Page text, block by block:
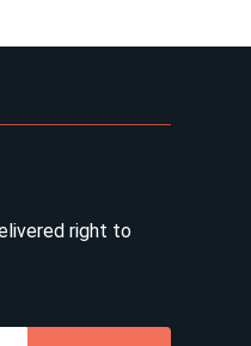
right to